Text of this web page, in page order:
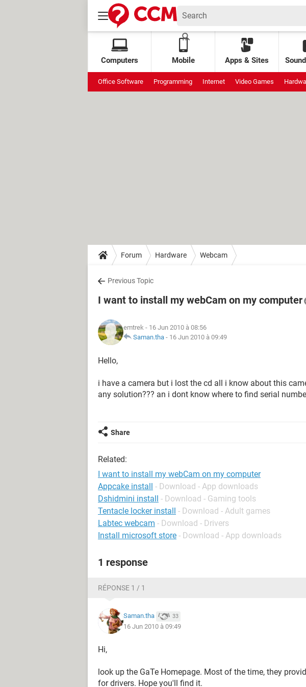
Computers Mobile Apps & Sites
Office Software Programming Internet Video Games
Forum Hardware Webcam
Previous Topic
I want to install my webCam on my computer
emtrek - 16 Jun 2010 à 08:56
Saman.tha - 16 Jun 2010 à 09:49
Hello,
i have a camera but i lost the cd all i know about this
any solution??? an i dont know where to find serial
Share
Related:
I want to install my webCam on my computer
Appcake install - Download - App downloads
Dshidmini install - Download - Gaming tools
Tentacle locker install - Download - Adult games
Labtec webcam - Download - Drivers
Install microsoft store - Download - App downloads
1 response
RÉPONSE 1 / 1
Saman.tha 33
16 Jun 2010 à 09:49
Hi,
look up the GaTe Homepage. Most of the time, they
for drivers. Hope you'll find it.